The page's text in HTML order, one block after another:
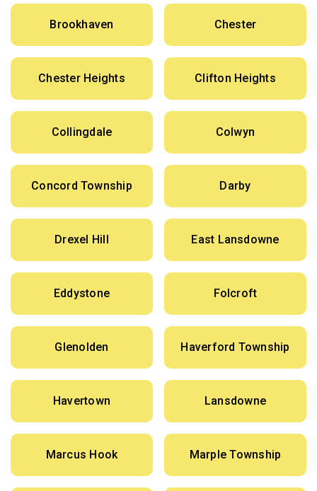
Brookhaven Chester
Chester Heights Clifton Heights
Collingdale Colwyn
Concord Township Darby
Drexel Hill East Lansdowne
Eddystone Folcroft
Glenolden Haverford Township
Havertown Lansdowne
Marcus Hook Marple Township